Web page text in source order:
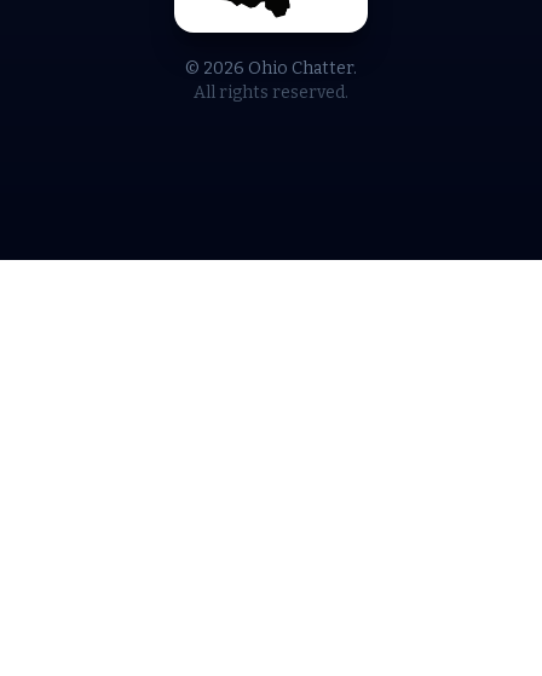
© 2026 Ohio Chatter.
All rights reserved.